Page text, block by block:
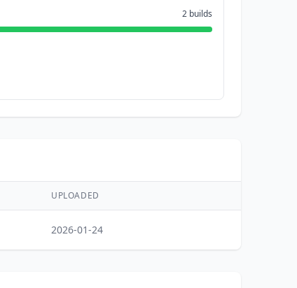
2 builds
UPLOADED
2026-01-24